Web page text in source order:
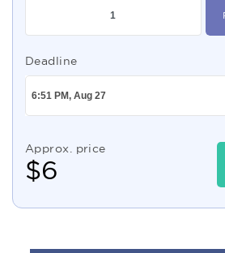
Deadline
Approx. price
$6